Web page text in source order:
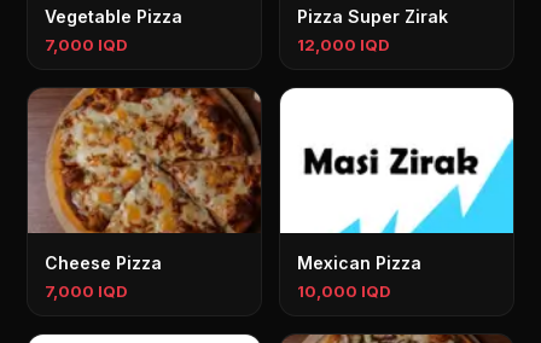
Vegetable Pizza
7,000 IQD
Pizza Super Zirak
12,000 IQD
Cheese Pizza
7,000 IQD
Mexican Pizza
10,000 IQD